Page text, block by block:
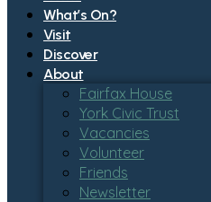
What’s On?
Visit
Discover
About
Fairfax House
York Civic Trust
Vacancies
Volunteer
Friends
Newsletter